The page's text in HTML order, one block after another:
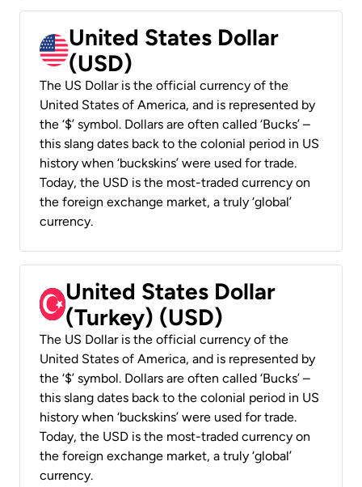
United States Dollar
(USD)
The US Dollar is the official currency of the
United States of America, and is represented by
the ‘$’ symbol. Dollars are often called ‘Bucks’ –
this slang dates back to the colonial period in US
history when ‘buckskins’ were used for trade.
Today, the USD is the most-traded currency on
the foreign exchange market, a truly ‘global’
currency.
United States Dollar
(Turkey) (USD)
The US Dollar is the official currency of the
United States of America, and is represented by
the ‘$’ symbol. Dollars are often called ‘Bucks’ –
this slang dates back to the colonial period in US
history when ‘buckskins’ were used for trade.
Today, the USD is the most-traded currency on
the foreign exchange market, a truly ‘global’
currency.